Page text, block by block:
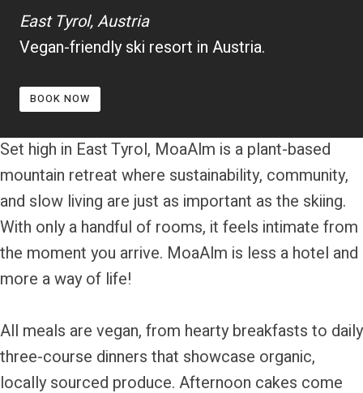
East Tyrol, Austria
Vegan-friendly ski resort in Austria.
BOOK NOW
Set high in East Tyrol, MoaAlm is a plant-based
mountain retreat where sustainability, community,
and slow living are just as important as the skiing.
With only a handful of rooms, it feels intimate from
the moment you arrive. MoaAlm is less a hotel and
more a way of life!
All meals are vegan, from hearty breakfasts to daily
three-course dinners that showcase organic,
locally sourced produce. Afternoon cakes come